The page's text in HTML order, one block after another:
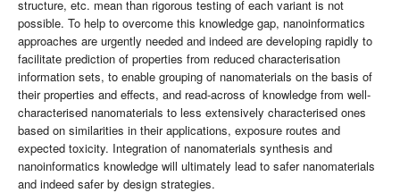
structure, etc. mean than rigorous testing of each variant is not
possible. To help to overcome this knowledge gap, nanoinformatics
approaches are urgently needed and indeed are developing rapidly to
facilitate prediction of properties from reduced characterisation
information sets, to enable grouping of nanomaterials on the basis of
their properties and effects, and read-across of knowledge from well-
characterised nanomaterials to less extensively characterised ones
based on similarities in their applications, exposure routes and
expected toxicity. Integration of nanomaterials synthesis and
nanoinformatics knowledge will ultimately lead to safer nanomaterials
and indeed safer by design strategies.